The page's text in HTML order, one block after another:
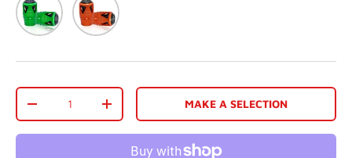
Qty
-
+ MAKE A SELECTION